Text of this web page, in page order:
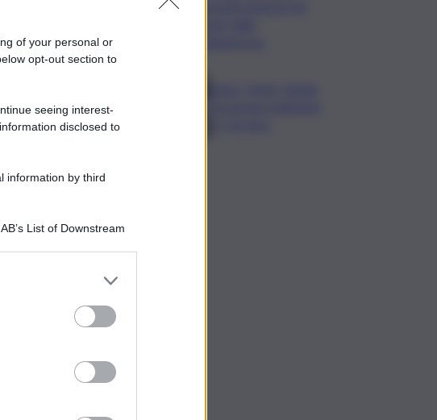
of your personal or
opt-out section to
seeing interest-
disclosed to
information by third
List of Downstream